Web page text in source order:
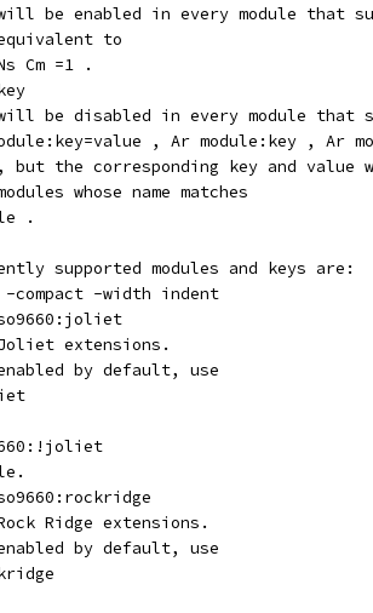
be enabled in every module that
to
Cm =1 .
will be disabled in every module that
, Ar module:key , Ar
but the corresponding key and value
whose name matches
.
supported modules and keys are:
compact -width indent
extensions.
by default, use
Ridge extensions.
by default, use